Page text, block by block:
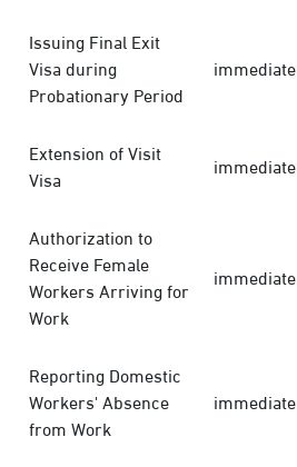
Issuing Final Exit
Visa during
Probationary Period
immediate
Extension of Visit
Visa
immediate
Authorization to
Receive Female
Workers Arriving for
Work
immediate
Reporting Domestic
Workers' Absence
from Work
immediate